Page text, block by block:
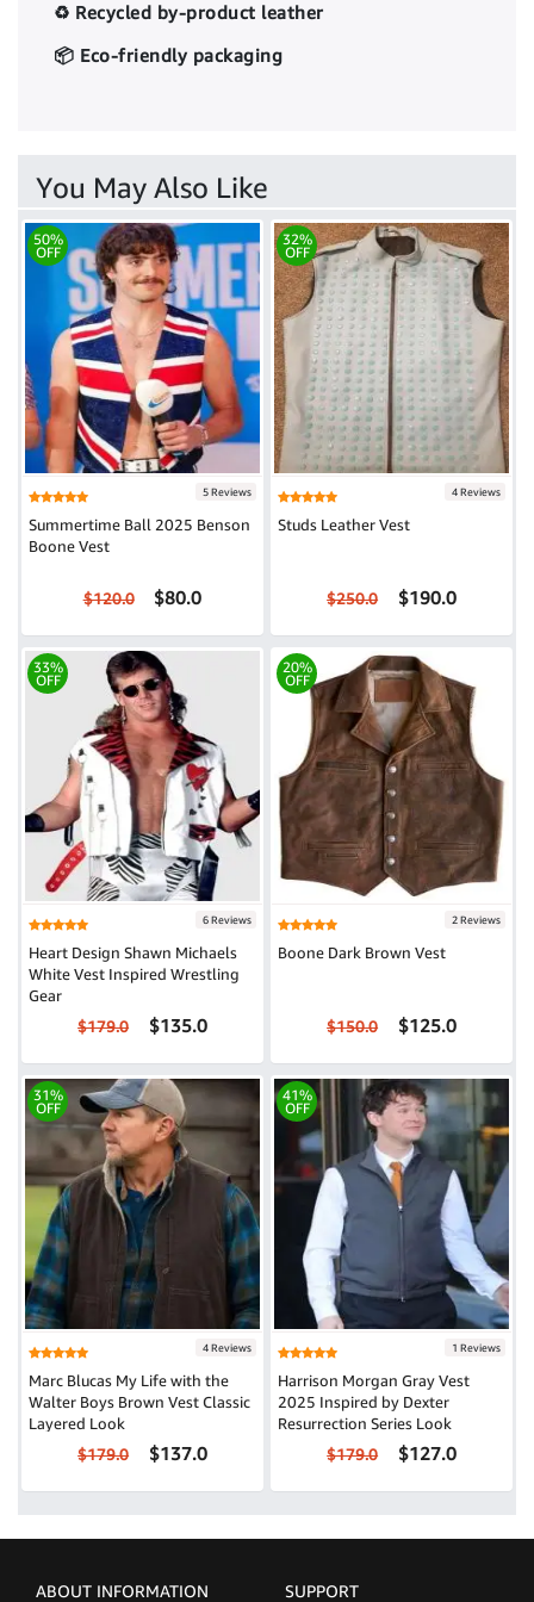
♻️ Recycled by-product leather
📦 Eco-friendly packaging
You May Also Like
50%
OFF
5 Reviews
Summertime Ball 2025 Benson
Boone Vest
$120.0 $80.0
32%
OFF
4 Reviews
Studs Leather Vest
$250.0 $190.0
33%
OFF
6 Reviews
Heart Design Shawn Michaels
White Vest Inspired Wrestling
Gear
$179.0 $135.0
20%
OFF
2 Reviews
Boone Dark Brown Vest
$150.0 $125.0
31%
OFF
4 Reviews
Marc Blucas My Life with the
Walter Boys Brown Vest Classic
Layered Look
$179.0 $137.0
41%
OFF
1 Reviews
Harrison Morgan Gray Vest
2025 Inspired by Dexter
Resurrection Series Look
$179.0 $127.0
ABOUT INFORMATION SUPPORT